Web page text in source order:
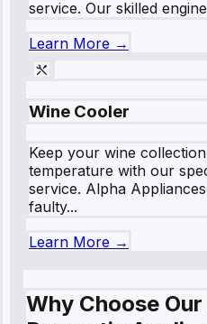
service. Our skilled
Learn More →
Wine Cooler
Keep your wine
temperature with our
service. Alpha
faulty...
Learn More →
Why Choose